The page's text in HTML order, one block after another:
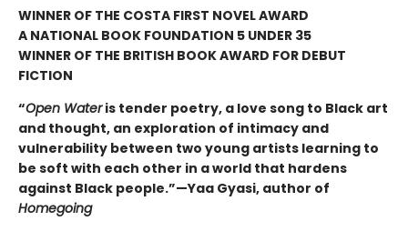
WINNER OF THE COSTA FIRST NOVEL AWARD
A NATIONAL BOOK FOUNDATION 5 UNDER 35
WINNER OF THE BRITISH BOOK AWARD FOR DEBUT
FICTION
“Open Wateris tender poetry, a love song to Black art
and thought, an exploration of intimacy and
vulnerability between two young artists learning to
be soft with each other in a world that hardens
against Black people.”—Yaa Gyasi, author of
Homegoing